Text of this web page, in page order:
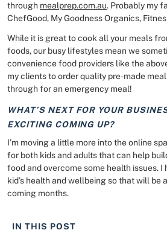
through mealprep.com.au. Probably my
ChefGood, My Goodness Organics,
While it is great to cook all your meals
foods, our busy lifestyles mean we
convenience food providers like the
my clients to order quality pre-made
through for an emergency meal!
WHAT’S NEXT FOR YOUR
EXCITING COMING UP?
I’m moving a little more into the online
for both kids and adults that can help
food and overcome some health issues. I
kid’s health and wellbeing so that will be
coming months.
IN THIS POST